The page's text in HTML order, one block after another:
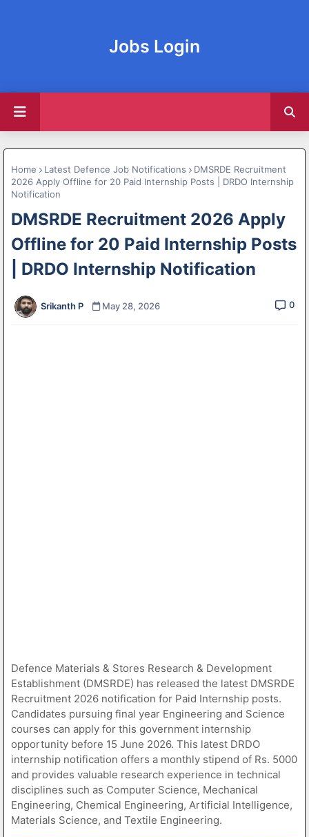
Jobs Login
Home Latest Defence Job Notifications
DMSRDE Recruitment
2026 Apply Offline for 20 Paid Internship Posts | DRDO Internship
Notification
DMSRDE Recruitment 2026 Apply
Offline for 20 Paid Internship Posts
| DRDO Internship Notification
Srikanth P May 28, 2026 0
Defence Materials & Stores Research & Development
Establishment (DMSRDE) has released the latest DMSRDE
Recruitment 2026 notification for Paid Internship posts.
Candidates pursuing final year Engineering and Science
courses can apply for this government internship
opportunity before 15 June 2026. This latest DRDO
internship notification offers a monthly stipend of Rs. 5000
and provides valuable research experience in technical
disciplines such as Computer Science, Mechanical
Engineering, Chemical Engineering, Artificial Intelligence,
Materials Science, and Textile Engineering.